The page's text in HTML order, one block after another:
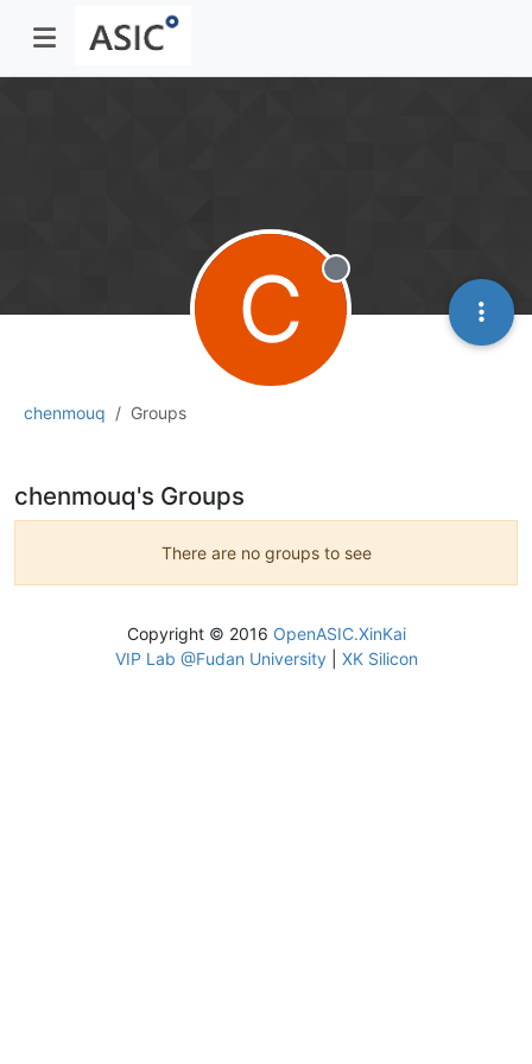
chenmouq Groups
C Offline
chenmouq's Groups
There are no groups to see
Copyright © 2016 OpenASIC.XinKai
VIP Lab @Fudan University| XK Silicon